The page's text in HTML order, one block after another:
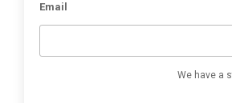
Email
We have a